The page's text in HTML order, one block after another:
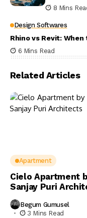
8 Mins
Design Softwares
Rhino vs Revit:
6 Mins Read
Related Articles
Apartment
Cielo Apartment
Sanjay Puri
Begum Gumusel
3 Mins Read